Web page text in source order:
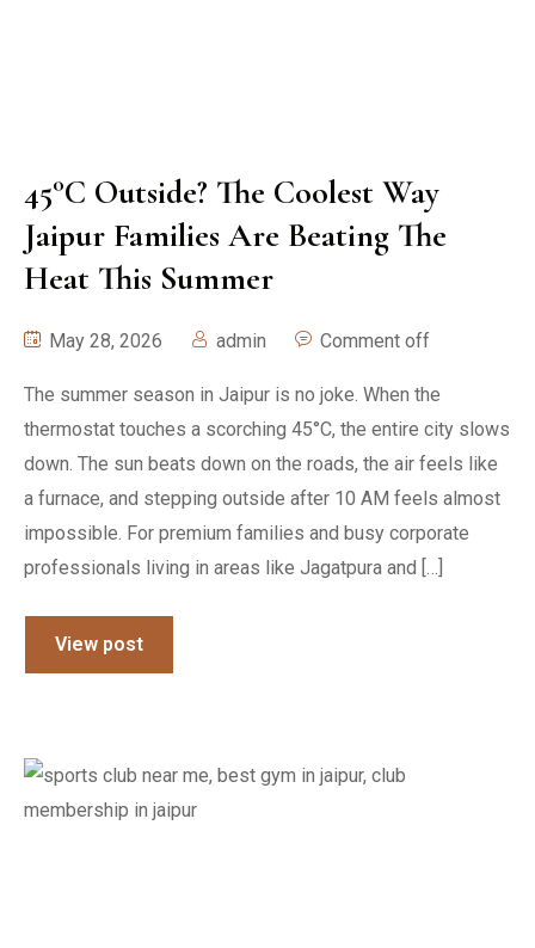
45°C Outside? The Coolest Way
Jaipur Families Are Beating The
Heat This Summer
May 28, 2026 admin Comment off
The summer season in Jaipur is no joke. When the
thermostat touches a scorching 45°C, the entire city slows
down. The sun beats down on the roads, the air feels like
a furnace, and stepping outside after 10 AM feels almost
impossible. For premium families and busy corporate
professionals living in areas like Jagatpura and […]
View post